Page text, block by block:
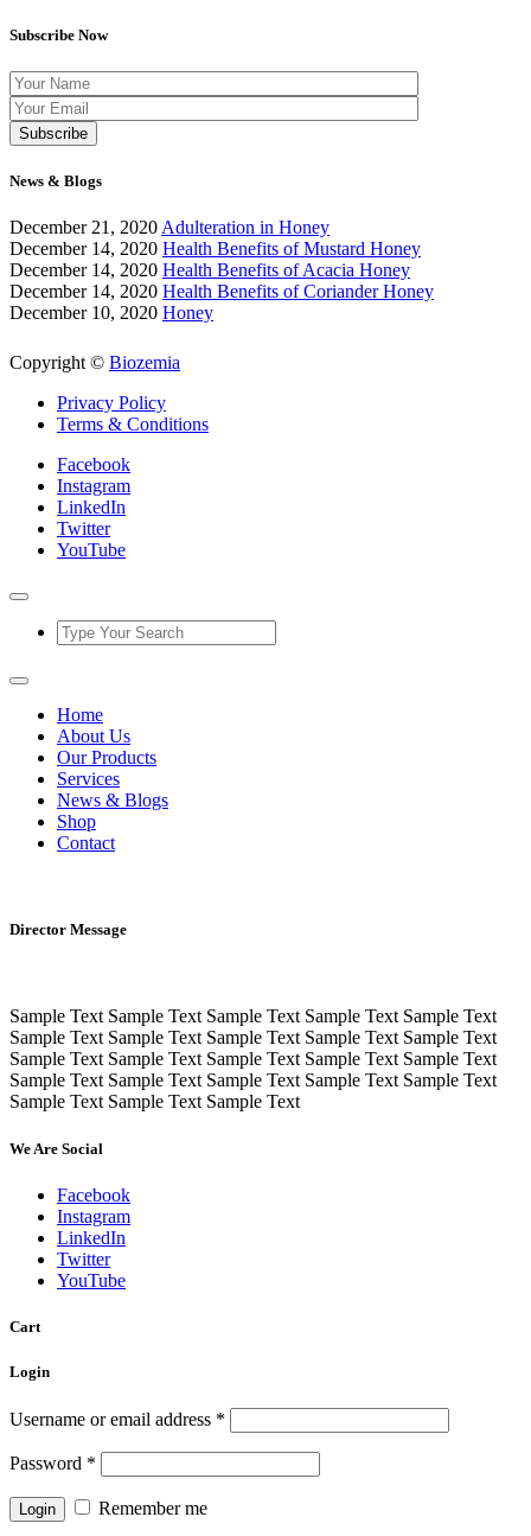
Subscribe Now
News & Blogs
December 21, 2020 Adulteration in Honey
December 14, 2020 Health Benefits of Mustard Honey
December 14, 2020 Health Benefits of Acacia Honey
December 14, 2020 Health Benefits of Coriander Honey
December 10, 2020 Honey
Copyright © Biozemia
Privacy Policy
Terms & Conditions
Facebook
Instagram
LinkedIn
Twitter
YouTube
Home
About Us
Our Products
Services
News & Blogs
Shop
Contact
Director Message
Sample Text Sample Text Sample Text Sample Text Sample Text
Sample Text Sample Text Sample Text Sample Text Sample Text
Sample Text Sample Text Sample Text Sample Text Sample Text
Sample Text Sample Text Sample Text Sample Text Sample Text
Sample Text Sample Text Sample Text
We Are Social
Facebook
Instagram
LinkedIn
Twitter
YouTube
Cart
Login
Username or email address *
Password *
Remember me